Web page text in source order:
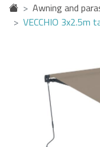
Awning and
VECCHIO 3x2.5m